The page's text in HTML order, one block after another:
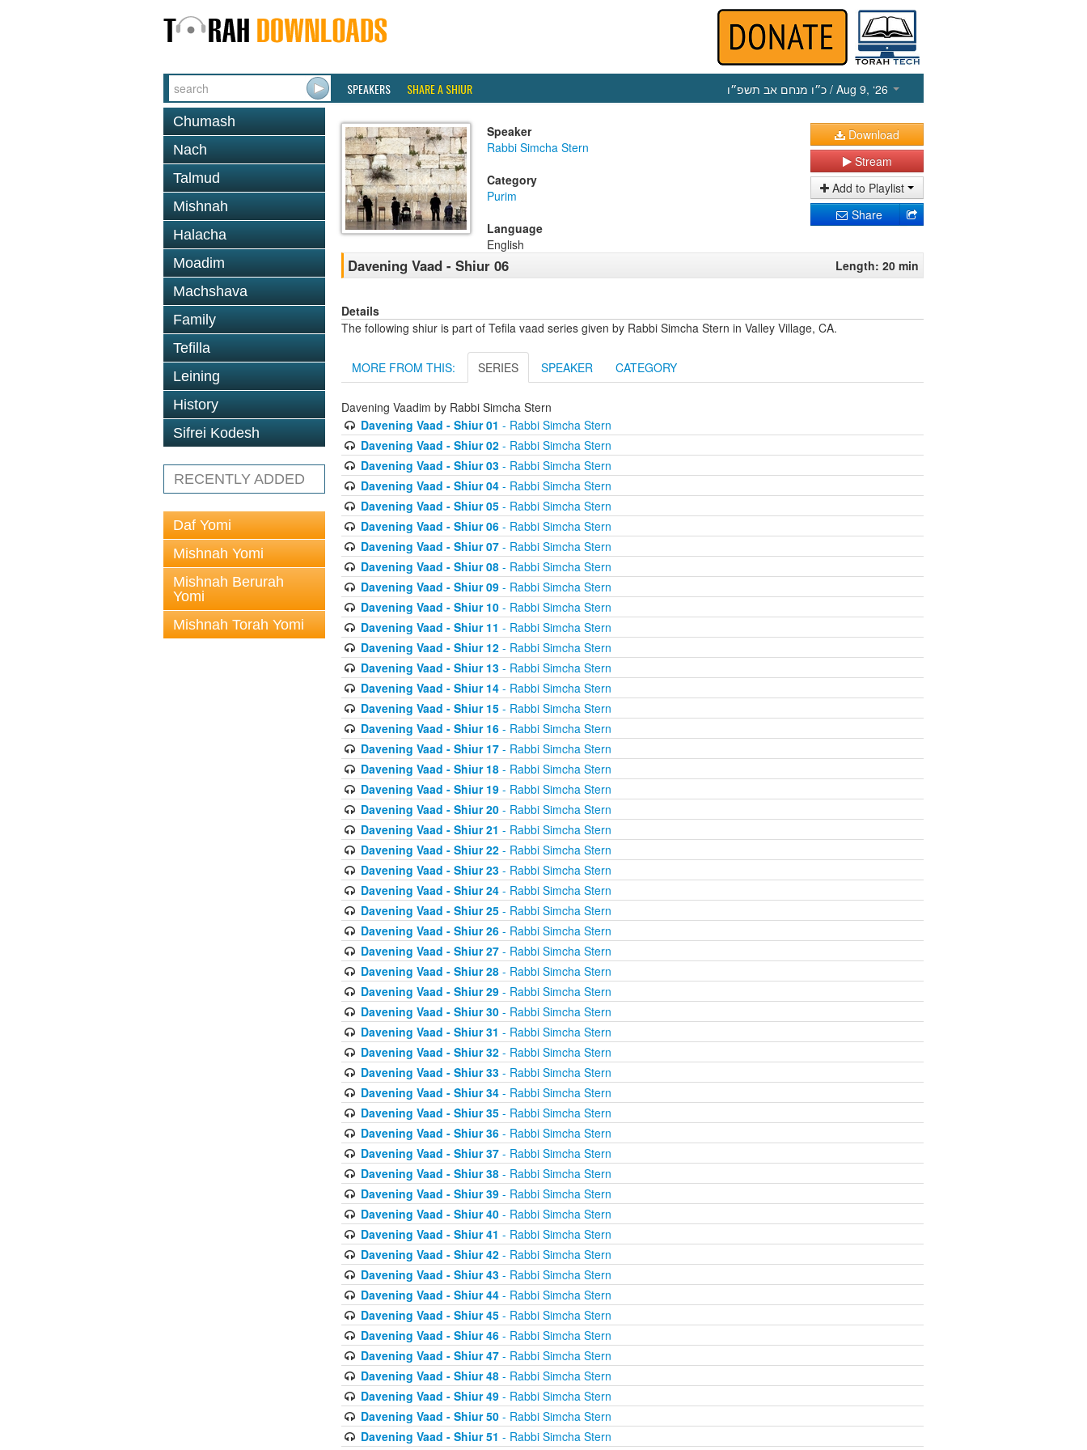
SPEAKERS SHARE A SHIUR כ״ו מנחם אב תשפ״ו / Aug 9, ‘26
Chumash
Nach
Talmud
Mishnah
Halacha
Moadim
Machshava
Family
Tefilla
Leining
History
Sifrei Kodesh
RECENTLY ADDED
Daf Yomi
Mishnah Yomi
Mishnah Berurah
Yomi
Mishnah Torah Yomi
Speaker
Rabbi Simcha Stern
Category
Purim
Language
English
Download
Stream
Add to Playlist
Share
Davening Vaad - Shiur 06 Length: 20 min
Details
The following shiur is part of Tefila vaad series given by Rabbi Simcha Stern in Valley Village, CA.
MORE FROM THIS: SERIES SPEAKER CATEGORY
Davening Vaadim by Rabbi Simcha Stern
Davening Vaad - Shiur 01 - Rabbi Simcha Stern
Davening Vaad - Shiur 02- Rabbi Simcha Stern
Davening Vaad - Shiur 03- Rabbi Simcha Stern
Davening Vaad - Shiur 04- Rabbi Simcha Stern
Davening Vaad - Shiur 05- Rabbi Simcha Stern
Davening Vaad - Shiur 06- Rabbi Simcha Stern
Davening Vaad - Shiur 07- Rabbi Simcha Stern
Davening Vaad - Shiur 08- Rabbi Simcha Stern
Davening Vaad - Shiur 09- Rabbi Simcha Stern
Davening Vaad - Shiur 10- Rabbi Simcha Stern
Davening Vaad - Shiur 11 - Rabbi Simcha Stern
Davening Vaad - Shiur 12- Rabbi Simcha Stern
Davening Vaad - Shiur 13- Rabbi Simcha Stern
Davening Vaad - Shiur 14- Rabbi Simcha Stern
Davening Vaad - Shiur 15- Rabbi Simcha Stern
Davening Vaad - Shiur 16- Rabbi Simcha Stern
Davening Vaad - Shiur 17- Rabbi Simcha Stern
Davening Vaad - Shiur 18- Rabbi Simcha Stern
Davening Vaad - Shiur 19- Rabbi Simcha Stern
Davening Vaad - Shiur 20- Rabbi Simcha Stern
Davening Vaad - Shiur 21 - Rabbi Simcha Stern
Davening Vaad - Shiur 22- Rabbi Simcha Stern
Davening Vaad - Shiur 23- Rabbi Simcha Stern
Davening Vaad - Shiur 24- Rabbi Simcha Stern
Davening Vaad - Shiur 25- Rabbi Simcha Stern
Davening Vaad - Shiur 26- Rabbi Simcha Stern
Davening Vaad - Shiur 27- Rabbi Simcha Stern
Davening Vaad - Shiur 28- Rabbi Simcha Stern
Davening Vaad - Shiur 29- Rabbi Simcha Stern
Davening Vaad - Shiur 30- Rabbi Simcha Stern
Davening Vaad - Shiur 31 - Rabbi Simcha Stern
Davening Vaad - Shiur 32- Rabbi Simcha Stern
Davening Vaad - Shiur 33- Rabbi Simcha Stern
Davening Vaad - Shiur 34- Rabbi Simcha Stern
Davening Vaad - Shiur 35- Rabbi Simcha Stern
Davening Vaad - Shiur 36- Rabbi Simcha Stern
Davening Vaad - Shiur 37- Rabbi Simcha Stern
Davening Vaad - Shiur 38- Rabbi Simcha Stern
Davening Vaad - Shiur 39- Rabbi Simcha Stern
Davening Vaad - Shiur 40- Rabbi Simcha Stern
Davening Vaad - Shiur 41 - Rabbi Simcha Stern
Davening Vaad - Shiur 42- Rabbi Simcha Stern
Davening Vaad - Shiur 43- Rabbi Simcha Stern
Davening Vaad - Shiur 44- Rabbi Simcha Stern
Davening Vaad - Shiur 45- Rabbi Simcha Stern
Davening Vaad - Shiur 46- Rabbi Simcha Stern
Davening Vaad - Shiur 47- Rabbi Simcha Stern
Davening Vaad - Shiur 48- Rabbi Simcha Stern
Davening Vaad - Shiur 49- Rabbi Simcha Stern
Davening Vaad - Shiur 50- Rabbi Simcha Stern
Davening Vaad - Shiur 51 - Rabbi Simcha Stern